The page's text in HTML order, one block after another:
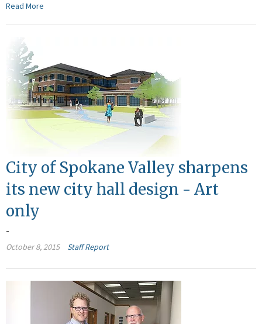
Read More
City of Spokane Valley sharpens
its new city hall design - Art
only
-
October 8, 2015 Staff Report